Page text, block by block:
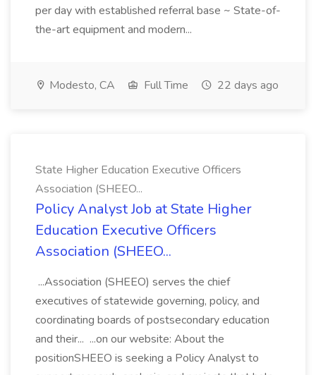
per day with established referral base ~ State-of-
the-art equipment and modern...
Modesto, CA Full Time 22 days ago
State Higher Education Executive Officers
Association (SHEEO...
Policy Analyst Job at State Higher
Education Executive Officers
Association (SHEEO...
...Association (SHEEO) serves the chief
executives of statewide governing, policy, and
coordinating boards of postsecondary education
and their... ...on our website: About the
positionSHEEO is seeking a Policy Analyst to